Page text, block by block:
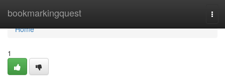
bookmarkingquest
Home
Home
1